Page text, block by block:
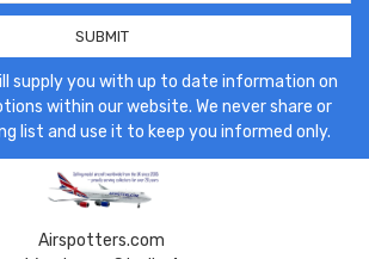
supply you with up to date information on
within our website. We never share or
list and use it to keep you informed only.
Airspotters.com